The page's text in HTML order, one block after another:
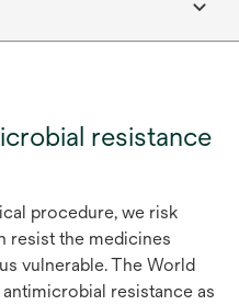
resistance
procedure, we risk
resist the medicines
vulnerable. The World
resistance as